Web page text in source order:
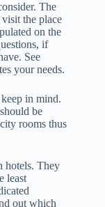
The
the place
on the
if
See
your needs.
in mind.
be
rooms thus
hotels. They
least
out which